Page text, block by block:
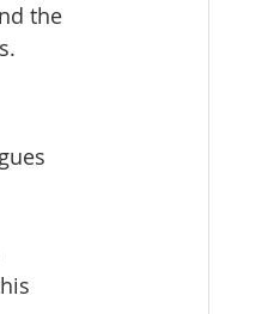
the